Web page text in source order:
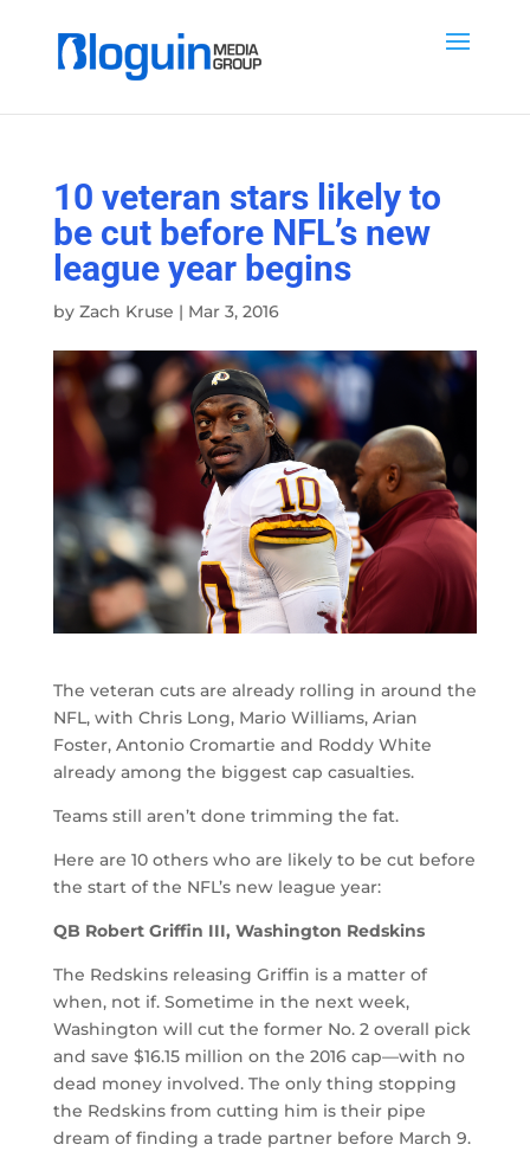
10 veteran stars likely to
be cut before NFL’s new
league year begins
by Zach Kruse | Mar 3, 2016
The veteran cuts are already rolling in around the
NFL, with Chris Long, Mario Williams, Arian
Foster, Antonio Cromartie and Roddy White
already among the biggest cap casualties.
Teams still aren’t done trimming the fat.
Here are 10 others who are likely to be cut before
the start of the NFL’s new league year:
QB Robert Griffin III, Washington Redskins
The Redskins releasing Griffin is a matter of
when, not if. Sometime in the next week,
Washington will cut the former No. 2 overall pick
and save $16.15 million on the 2016 cap—with no
dead money involved. The only thing stopping
the Redskins from cutting him is their pipe
dream of finding a trade partner before March 9.